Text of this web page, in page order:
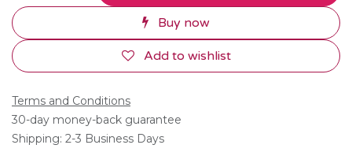
Buy now
Add to wishlist
Terms and Conditions
30-day money-back guarantee
Shipping: 2-3 Business Days